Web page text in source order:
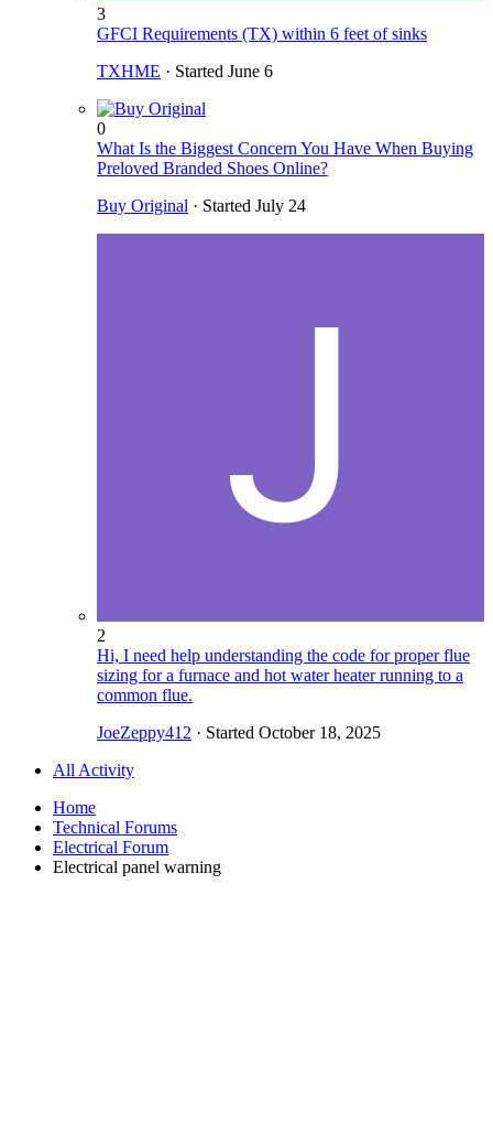
3
GFCI Requirements (TX) within 6 feet of sinks
TXHME · Started June 6
0
What Is the Biggest Concern You Have When Buying
Preloved Branded Shoes Online?
Buy Original · Started July 24
2
Hi, I need help understanding the code for proper flue
sizing for a furnace and hot water heater running to a
common flue.
JoeZeppy412 · Started October 18, 2025
All Activity
Home
Technical Forums
Electrical Forum
Electrical panel warning